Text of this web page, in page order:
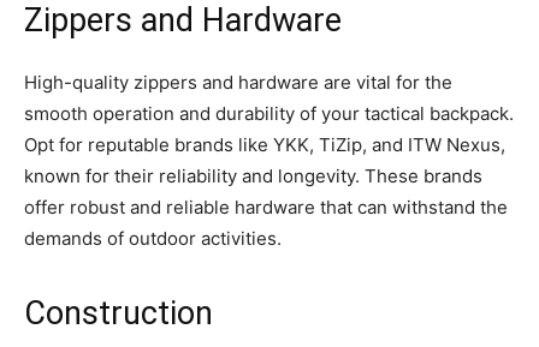
Zippers and Hardware
High-quality zippers and hardware are vital for the
smooth operation and durability of your tactical backpack.
Opt for reputable brands like YKK, TiZip, and ITW Nexus,
known for their reliability and longevity. These brands
offer robust and reliable hardware that can withstand the
demands of outdoor activities.
Construction